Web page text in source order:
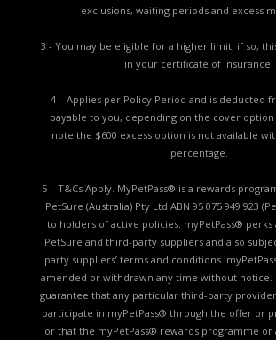
exclusions, waiting periods and excess
3 - You may be eligible for a higher limit; if so,
in your certificate of insurance.
4 – Applies per Policy Period and is deducted
payable to you, depending on the cover option
note the $600 excess option is not available
percentage.
5 – T&Cs Apply. MyPetPass® is a rewards
PetSure (Australia) Pty Ltd ABN 95 075 949 923
to holders of active policies. myPetPass®
PetSure and third-party suppliers and also
party suppliers’ terms and conditions.
amended or withdrawn any time without notice.
guarantee that any particular third-party
participate in myPetPass® through the offer or
or that the myPetPass® rewards programme or